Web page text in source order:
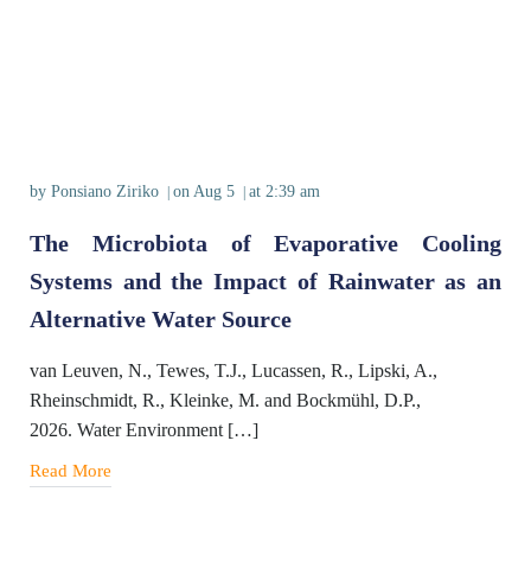
by Ponsiano Ziriko on Aug 5 at 2:39 am
The Microbiota of Evaporative Cooling
Systems and the Impact of Rainwater as an
Alternative Water Source
van Leuven, N., Tewes, T.J., Lucassen, R., Lipski, A.,
Rheinschmidt, R., Kleinke, M. and Bockmühl, D.P.,
2026. Water Environment […]
Read More